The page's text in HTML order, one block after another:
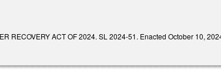
RECOVERY ACT OF 2024. SL 2024-51. Enacted October 10,